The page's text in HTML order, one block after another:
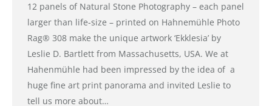
12 panels of Natural Stone Photography – each panel
larger than life-size – printed on Hahnemühle Photo
Rag® 308 make the unique artwork ‘Ekklesia’ by
Leslie D. Bartlett from Massachusetts, USA. We at
Hahenmühle had been impressed by the idea of a
huge fine art print panorama and invited Leslie to
tell us more about…